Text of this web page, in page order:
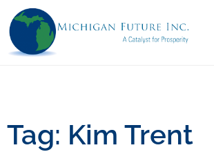
Tag: Kim Trent